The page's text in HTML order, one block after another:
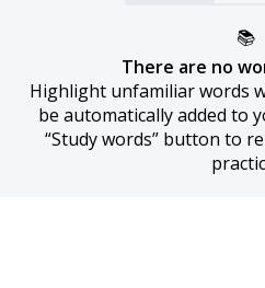
📚
There are no
Highlight unfamiliar words
be automatically added to
“Study words” button to